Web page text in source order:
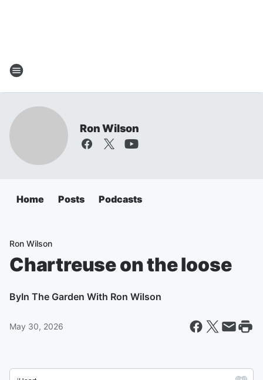
Ron Wilson
Home Posts Podcasts
Ron Wilson
Chartreuse on the loose
ByIn The Garden With Ron Wilson
May 30, 2026